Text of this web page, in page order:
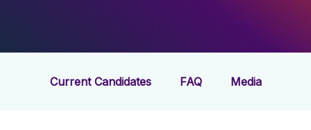
Current Candidates FAQ Media